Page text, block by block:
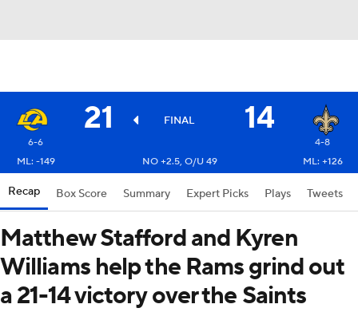
21 FINAL 14
6-6
4-8
ML: -149
NO +2.5, O/U 49 ML: +126
Recap Box Score Summary Expert Picks Plays Tweets
Matthew Stafford and Kyren
Williams help the Rams grind out
a 21-14 victory over the Saints